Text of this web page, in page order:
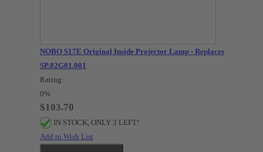
NOBO S17E Original Inside Projector Lamp - Replaces
SP.82G01.001
Rating:
0%
$103.70
IN STOCK, ONLY 3 LEFT!
Add to Wish List